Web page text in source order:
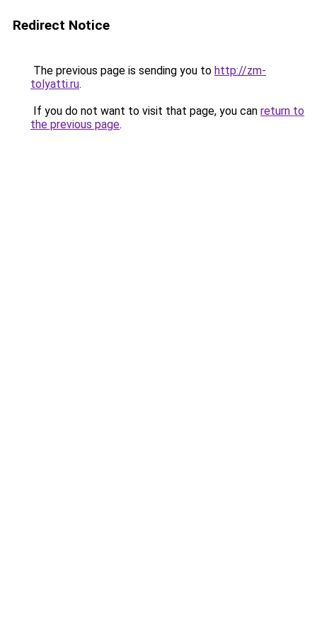
Redirect Notice
The previous page is sending you to http://zm-
tolyatti.ru.
If you do not want to visit that page, you can return to
the previous page.